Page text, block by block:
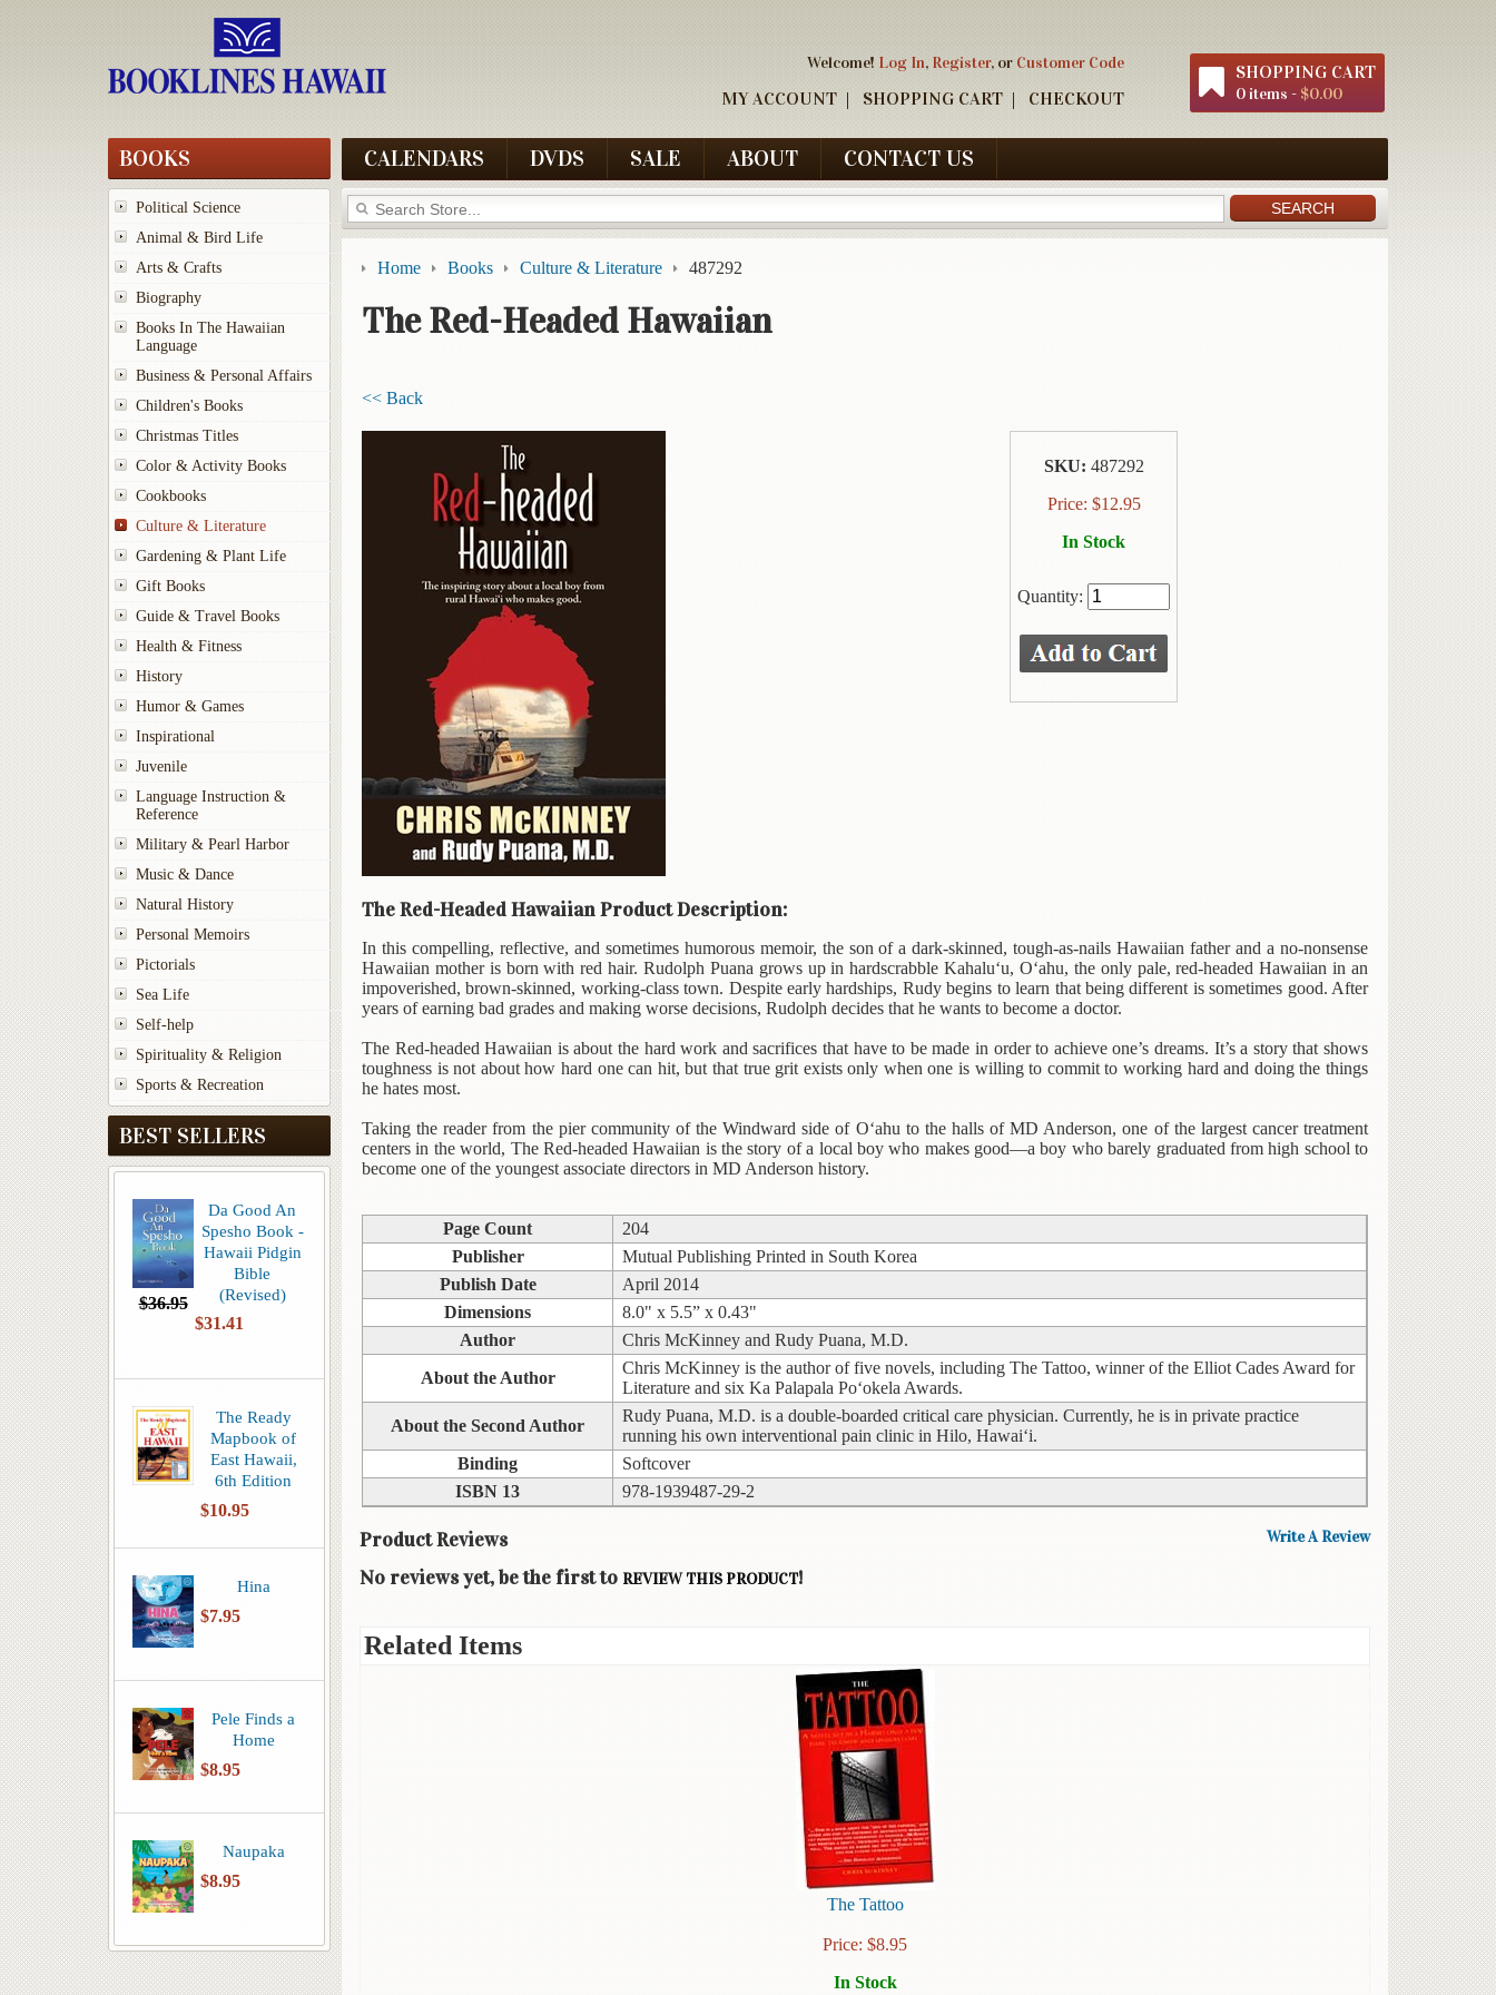
Welcome! Log In, Register, or Customer Code
MY ACCOUNT SHOPPING CART CHECKOUT
SHOPPING CART
0 items - $0.00
BOOKS
Political Science
Animal & Bird Life
Arts & Crafts
Biography
Books In The Hawaiian
Language
Business & Personal Affairs
Children's Books
Christmas Titles
Color & Activity Books
Cookbooks
Culture & Literature
Gardening & Plant Life
Gift Books
Guide & Travel Books
Health & Fitness
History
Humor & Games
Inspirational
Juvenile
Language Instruction &
Reference
Military & Pearl Harbor
Music & Dance
Natural History
Personal Memoirs
Pictorials
Sea Life
Self-help
Spirituality & Religion
Sports & Recreation
BEST SELLERS
Da Good An
Spesho Book -
Hawaii Pidgin
Bible
(Revised)
$36.95
$31.41
The Ready
Mapbook of
East Hawaii,
6th Edition
$10.95
Hina
$7.95
Pele Finds a
Home
$8.95
Naupaka
$8.95
CALENDARS DVDS SALE ABOUT CONTACT US
Home Books Culture & Literature 487292
The Red-Headed Hawaiian
<< Back
SKU: 487292
Price: $12.95
In Stock
Quantity:
The Red-Headed Hawaiian Product Description:
In this compelling, reflective, and sometimes humorous memoir, the son of a dark-skinned, tough-as-nails Hawaiian father and a no-nonsense
Hawaiian mother is born with red hair. Rudolph Puana grows up in hardscrabble Kahalu‘u, O‘ahu, the only pale, red-headed Hawaiian in an
impoverished, brown-skinned, working-class town. Despite early hardships, Rudy begins to learn that being different is sometimes good. After
years of earning bad grades and making worse decisions, Rudolph decides that he wants to become a doctor.
The Red-headed Hawaiian is about the hard work and sacrifices that have to be made in order to achieve one’s dreams. It’s a story that shows
toughness is not about how hard one can hit, but that true grit exists only when one is willing to commit to working hard and doing the things
he hates most.
Taking the reader from the pier community of the Windward side of O‘ahu to the halls of MD Anderson, one of the largest cancer treatment
centers in the world, The Red-headed Hawaiian is the story of a local boy who makes good—a boy who barely graduated from high school to
become one of the youngest associate directors in MD Anderson history.
Page Count
204
Publisher
Mutual Publishing Printed in South Korea
Publish Date
April 2014
Dimensions
8.0" x 5.5” x 0.43"
Author
Chris McKinney and Rudy Puana, M.D.
About the Author
Chris McKinney is the author of five novels, including The Tattoo, winner of the Elliot Cades Award for
Literature and six Ka Palapala Po‘okela Awards.
About the Second Author
Rudy Puana, M.D. is a double-boarded critical care physician. Currently, he is in private practice
running his own interventional pain clinic in Hilo, Hawai‘i.
Binding
Softcover
ISBN 13
978-1939487-29-2
Product Reviews Write A Review
No reviews yet, be the first to REVIEW THIS PRODUCT!
Related Items
The Tattoo
Price: $8.95
In Stock